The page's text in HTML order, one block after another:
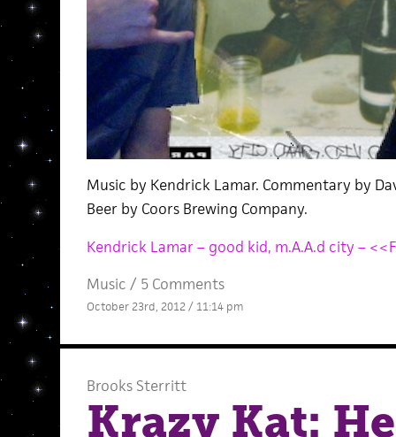
Music by Kendrick Lamar. Commentary by
Beer by Coors Brewing Company.
Kendrick Lamar – good kid, m.A.A.d city –
Music / 5 Comments
October 23rd, 2012 / 11:14 pm
Brooks Sterritt
Krazy Kat: